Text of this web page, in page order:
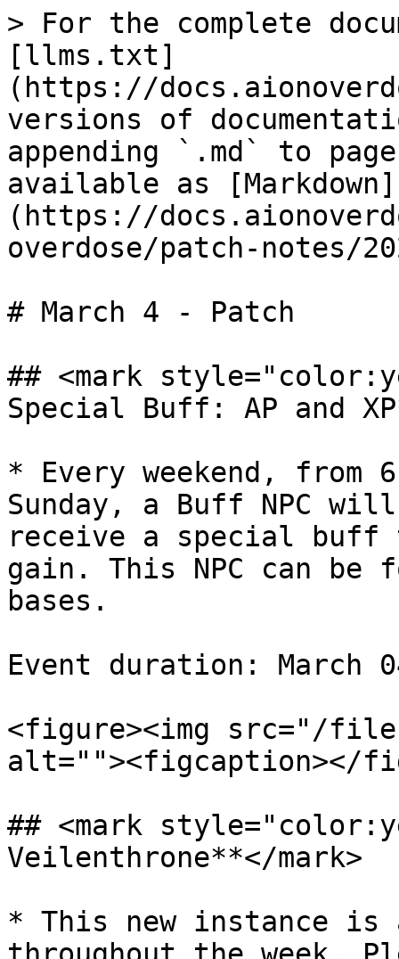
> For the complete
[llms.txt]
(https://
versions of
appending `.md` to
available as [Markdown]
(https://
overdose/patch-notes/
# March 4 - Patch
## <mark
Special Buff: AP and
* Every weekend, from
Sunday, a Buff NPC
receive a special buff
gain. This NPC can be
bases.
Event duration: March
<figure><img src="/files/
alt=""><figcaption></
## <mark
Veilenthrone**</mark>
* This new instance